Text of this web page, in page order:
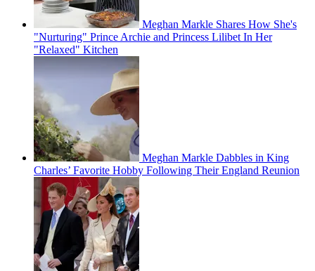
Meghan Markle Shares How She's
"Nurturing" Prince Archie and Princess Lilibet In Her
"Relaxed" Kitchen
Meghan Markle Dabbles in King
Charles’ Favorite Hobby Following Their England Reunion